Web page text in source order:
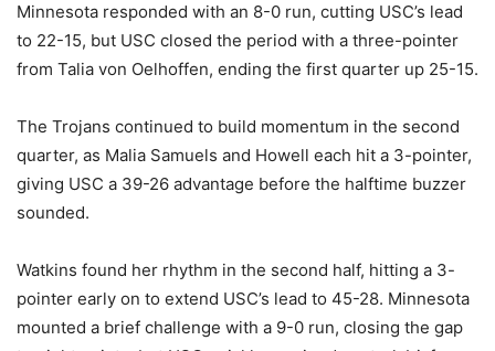
Minnesota responded with an 8-0 run, cutting USC’s lead
to 22-15, but USC closed the period with a three-pointer
from Talia von Oelhoffen, ending the first quarter up 25-15.
The Trojans continued to build momentum in the second
quarter, as Malia Samuels and Howell each hit a 3-pointer,
giving USC a 39-26 advantage before the halftime buzzer
sounded.
Watkins found her rhythm in the second half, hitting a 3-
pointer early on to extend USC’s lead to 45-28. Minnesota
mounted a brief challenge with a 9-0 run, closing the gap